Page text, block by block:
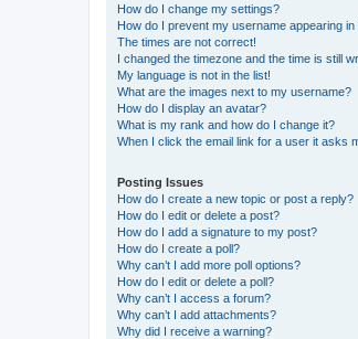
How do I change my settings?
How do I prevent my username appearing
The times are not correct!
I changed the timezone and the time is still
My language is not in the list!
What are the images next to my username?
How do I display an avatar?
What is my rank and how do I change it?
When I click the email link for a user it asks
Posting Issues
How do I create a new topic or post a reply?
How do I edit or delete a post?
How do I add a signature to my post?
How do I create a poll?
Why can’t I add more poll options?
How do I edit or delete a poll?
Why can’t I access a forum?
Why can’t I add attachments?
Why did I receive a warning?